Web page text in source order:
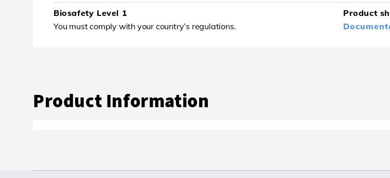
Biosafety Level 1
You must comply with your country’s regulations.
Product
Product Information